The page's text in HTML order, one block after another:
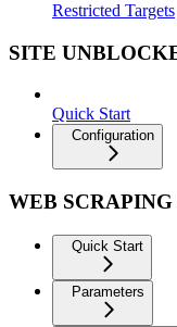
Restricted Targets
SITE
Quick Start
Configuration
WEB
Quick Start
Parameters